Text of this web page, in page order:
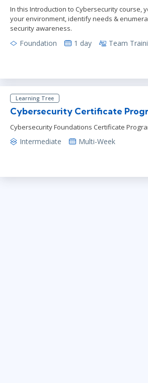
In this Introduction to Cybersecurity course,
your environment, identify needs &
security awareness.
Foundation 1 day Team
Learning Tree
Cybersecurity Certificate
Cybersecurity Foundations Certificate
Intermediate Multi-Week